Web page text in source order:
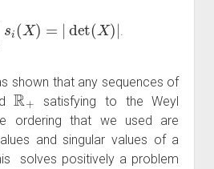
s i(X det X) |
.
shown that any sequences of
R+
satisfying to the Weyl
ordering that we used are
and singular values of a
solves positively a problem